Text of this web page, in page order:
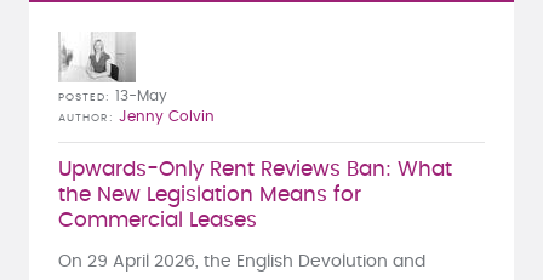
Upwards-Only Rent Reviews Ban: What
the New Legislation Means for
Commercial Leases
POSTED 13-May
AUTHOR Jenny Colvin
On 29 April 2026, the English Devolution and